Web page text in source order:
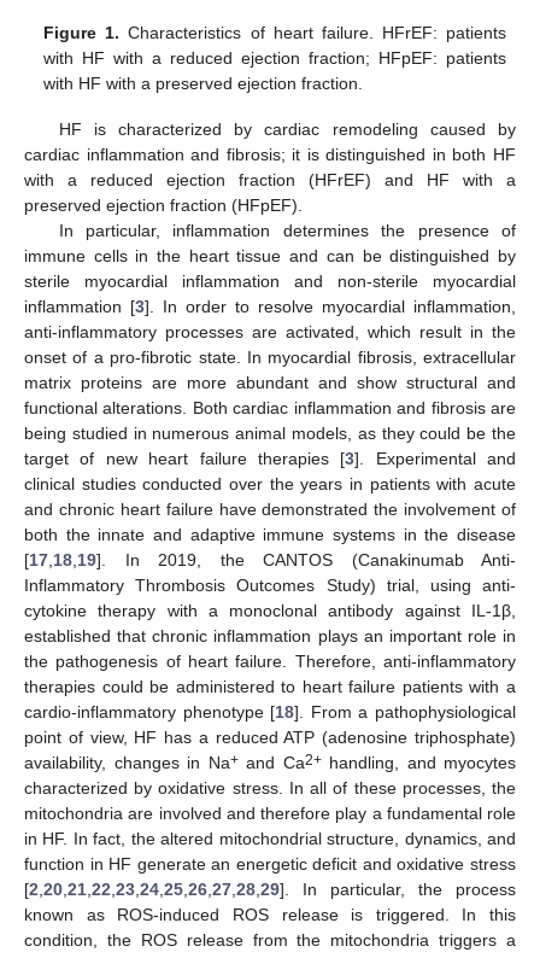
Figure 1. Characteristics of heart failure. HFrEF: patients
with HF with a reduced ejection fraction; HFpEF: patients
with HF with a preserved ejection fraction.
HF is characterized by cardiac remodeling caused by
cardiac inflammation and fibrosis; it is distinguished in both HF
with a reduced ejection fraction (HFrEF) and HF with a
preserved ejection fraction (HFpEF).
In particular, inflammation determines the presence of
immune cells in the heart tissue and can be distinguished by
sterile myocardial inflammation and non-sterile myocardial
inflammation [3]. In order to resolve myocardial inflammation,
anti-inflammatory processes are activated, which result in the
onset of a pro-fibrotic state. In myocardial fibrosis, extracellular
matrix proteins are more abundant and show structural and
functional alterations. Both cardiac inflammation and fibrosis are
being studied in numerous animal models, as they could be the
target of new heart failure therapies [3]. Experimental and
clinical studies conducted over the years in patients with acute
and chronic heart failure have demonstrated the involvement of
both the innate and adaptive immune systems in the disease
[17,18,19]. In 2019, the CANTOS (Canakinumab Anti-
Inflammatory Thrombosis Outcomes Study) trial, using anti-
cytokine therapy with a monoclonal antibody against IL-1β,
established that chronic inflammation plays an important role in
the pathogenesis of heart failure. Therefore, anti-inflammatory
therapies could be administered to heart failure patients with a
cardio-inflammatory phenotype [18]. From a pathophysiological
point of view, HF has a reduced ATP (adenosine triphosphate)
availability, changes in Na+and Ca2+handling, and myocytes
characterized by oxidative stress. In all of these processes, the
mitochondria are involved and therefore play a fundamental role
in HF. In fact, the altered mitochondrial structure, dynamics, and
function in HF generate an energetic deficit and oxidative stress
[2,20,21,22,23,24,25,26,27,28,29]. In particular, the process
known as ROS-induced ROS release is triggered. In this
condition, the ROS release from the mitochondria triggers a